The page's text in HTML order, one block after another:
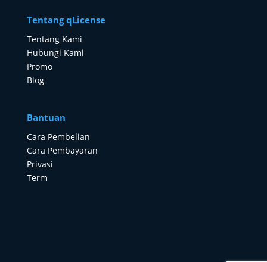
Tentang qLicense
Tentang Kami
Hubungi Kami
Promo
Blog
Bantuan
Cara Pembelian
Cara Pembayaran
Privasi
Term